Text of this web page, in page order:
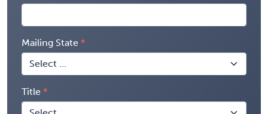
Mailing State
Title